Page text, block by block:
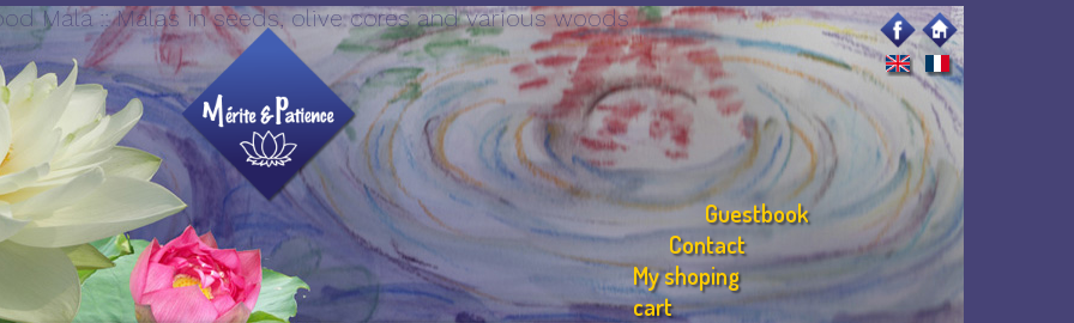
Mala :: Malas in seeds, olive cores and various woods
Guestbook
Contact
My shoping
cart